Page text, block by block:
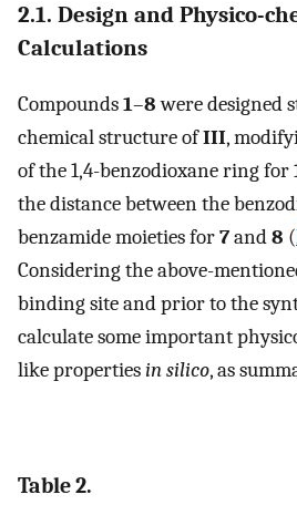
2.1. Design and Physico-
Calculations
Compounds1–8were designed
chemical structure ofIII,
of the 1,4-benzodioxane ring for
the distance between the
benzamide moieties for7and8 (
Considering the above-
binding site and prior to the
calculate some important
like propertiesin silico, as
Table 2.